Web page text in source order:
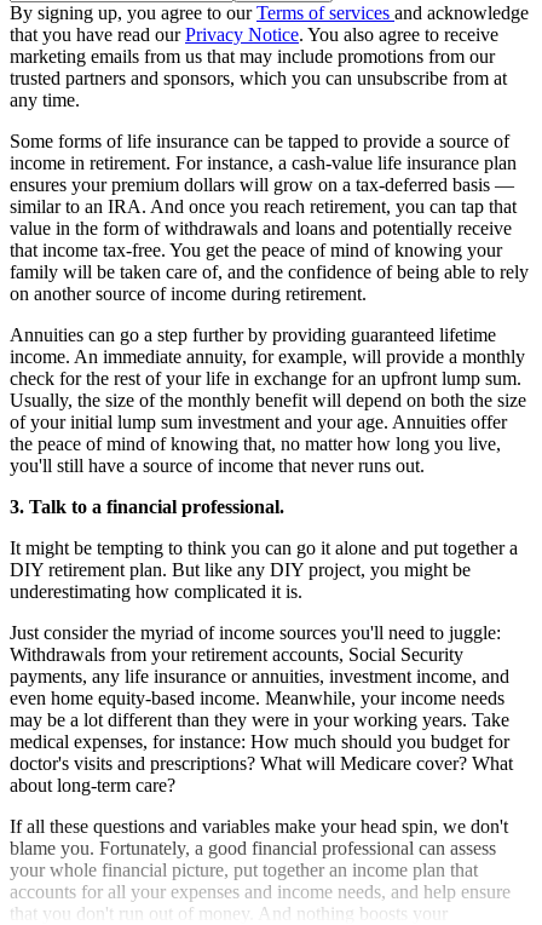
By signing up, you agree to ourTerms of services and acknowledge
that you have read ourPrivacy Notice. You also agree to receive
marketing emails from us that may include promotions from our
trusted partners and sponsors, which you can unsubscribe from at
any time.
Some forms of life insurance can be tapped to provide a source of
income in retirement. For instance, a cash-value life insurance plan
ensures your premium dollars will grow on a tax-deferred basis —
similar to an IRA. And once you reach retirement, you can tap that
value in the form of withdrawals and loans and potentially receive
that income tax-free. You get the peace of mind of knowing your
family will be taken care of, and the confidence of being able to rely
on another source of income during retirement.
Annuities can go a step further by providing guaranteed lifetime
income. An immediate annuity, for example, will provide a monthly
check for the rest of your life in exchange for an upfront lump sum.
Usually, the size of the monthly benefit will depend on both the size
of your initial lump sum investment and your age. Annuities offer
the peace of mind of knowing that, no matter how long you live,
you'll still have a source of income that never runs out.
3. Talk to a financial professional.
It might be tempting to think you can go it alone and put together a
DIY retirement plan. But like any DIY project, you might be
underestimating how complicated it is.
Just consider the myriad of income sources you'll need to juggle:
Withdrawals from your retirement accounts, Social Security
payments, any life insurance or annuities, investment income, and
even home equity-based income. Meanwhile, your income needs
may be a lot different than they were in your working years. Take
medical expenses, for instance: How much should you budget for
doctor's visits and prescriptions? What will Medicare cover? What
about long-term care?
If all these questions and variables make your head spin, we don't
blame you. Fortunately, a good financial professional can assess
your whole financial picture, put together an income plan that
accounts for all your expenses and income needs, and help ensure
that you don't run out of money. And nothing boosts your